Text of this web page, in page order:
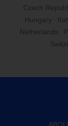
Czech
Hungary
Netherlands